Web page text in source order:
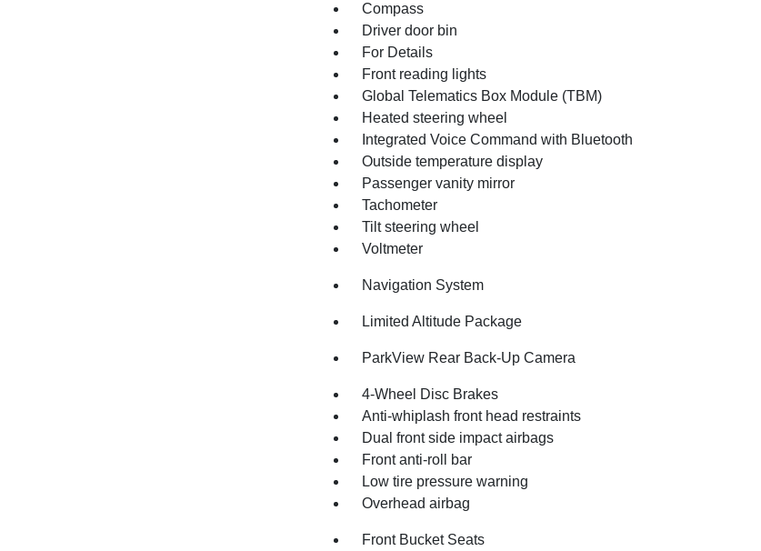
Compass
Driver door bin
For Details
Front reading lights
Global Telematics Box Module (TBM)
Heated steering wheel
Integrated Voice Command with Bluetooth
Outside temperature display
Passenger vanity mirror
Tachometer
Tilt steering wheel
Voltmeter
Navigation System
Limited Altitude Package
ParkView Rear Back-Up Camera
4-Wheel Disc Brakes
Anti-whiplash front head restraints
Dual front side impact airbags
Front anti-roll bar
Low tire pressure warning
Overhead airbag
Front Bucket Seats